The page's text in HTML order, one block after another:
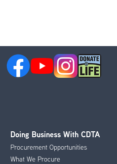
Doing Business With CDTA
Procurement Opportunities
What We Procure